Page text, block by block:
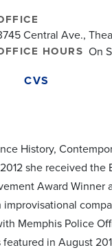
Central Ave.,
HOURS On
CVS
History,
she received
Award Winner
improvisational
Memphis Police
in August